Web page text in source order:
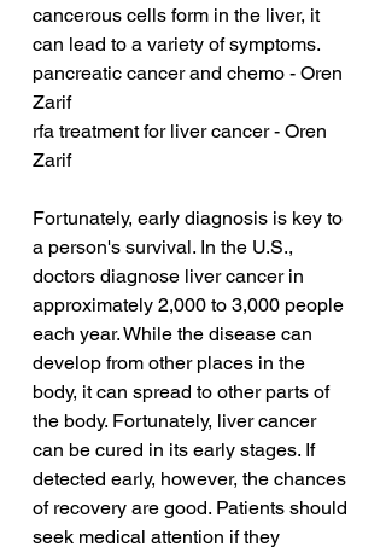
cancerous cells form in the liver, it
can lead to a variety of symptoms.
pancreatic cancer and chemo - Oren
Zarif
rfa treatment for liver cancer - Oren
Zarif
Fortunately, early diagnosis is key to
a person's survival. In the U.S.,
doctors diagnose liver cancer in
approximately 2,000 to 3,000 people
each year. While the disease can
develop from other places in the
body, it can spread to other parts of
the body. Fortunately, liver cancer
can be cured in its early stages. If
detected early, however, the chances
of recovery are good. Patients should
seek medical attention if they